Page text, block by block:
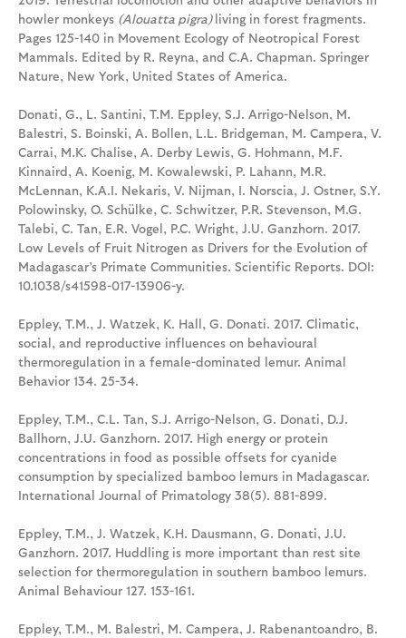
howler monkeys (Alouatta pigra)living in forest fragments.
Pages 125-140 in Movement Ecology of Neotropical Forest
Mammals. Edited by R. Reyna, and C.A. Chapman. Springer
Nature, New York, United States of America.
Donati, G., L. Santini, T.M. Eppley, S.J. Arrigo-Nelson, M.
Balestri, S. Boinski, A. Bollen, L.L. Bridgeman, M. Campera, V.
Carrai, M.K. Chalise, A. Derby Lewis, G. Hohmann, M.F.
Kinnaird, A. Koenig, M. Kowalewski, P. Lahann, M.R.
McLennan, K.A.I. Nekaris, V. Nijman, I. Norscia, J. Ostner, S.Y.
Polowinsky, O. Schülke, C. Schwitzer, P.R. Stevenson, M.G.
Talebi, C. Tan, E.R. Vogel, P.C. Wright, J.U. Ganzhorn. 2017.
Low Levels of Fruit Nitrogen as Drivers for the Evolution of
Madagascar’s Primate Communities. Scientific Reports. DOI:
10.1038/s41598-017-13906-y.
Eppley, T.M., J. Watzek, K. Hall, G. Donati. 2017. Climatic,
social, and reproductive influences on behavioural
thermoregulation in a female-dominated lemur. Animal
Behavior 134. 25-34.
Eppley, T.M., C.L. Tan, S.J. Arrigo-Nelson, G. Donati, D.J.
Ballhorn, J.U. Ganzhorn. 2017. High energy or protein
concentrations in food as possible offsets for cyanide
consumption by specialized bamboo lemurs in Madagascar.
International Journal of Primatology 38(5). 881-899.
Eppley, T.M., J. Watzek, K.H. Dausmann, G. Donati, J.U.
Ganzhorn. 2017. Huddling is more important than rest site
selection for thermoregulation in southern bamboo lemurs.
Animal Behaviour 127. 153-161.
Eppley, T.M., M. Balestri, M. Campera, J. Rabenantoandro, B.